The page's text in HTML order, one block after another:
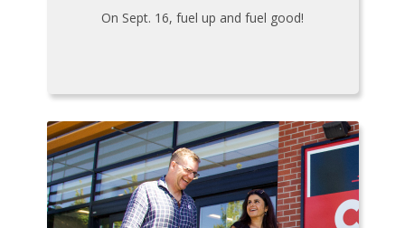
On Sept. 16, fuel up and fuel good!